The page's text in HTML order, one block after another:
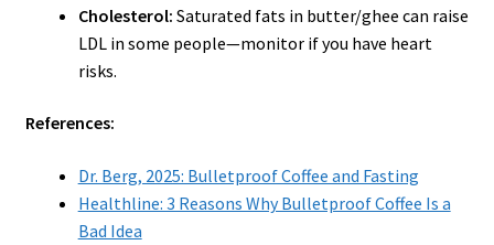
Cholesterol: Saturated fats in butter/ghee can raise
LDL in some people—monitor if you have heart
risks.
References:
Dr. Berg, 2025: Bulletproof Coffee and Fasting
Healthline: 3 Reasons Why Bulletproof Coffee Is a
Bad Idea